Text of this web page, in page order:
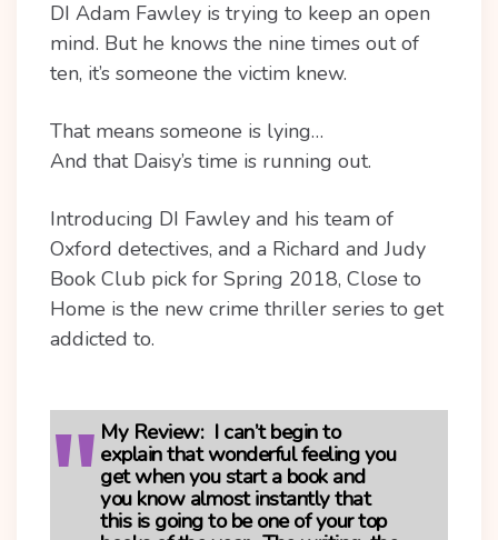
DI Adam Fawley is trying to keep an open
mind. But he knows the nine times out of
ten, it’s someone the victim knew.
That means someone is lying…
And that Daisy’s time is running out.
Introducing DI Fawley and his team of
Oxford detectives, and a Richard and Judy
Book Club pick for Spring 2018, Close to
Home is the new crime thriller series to get
addicted to.
My Review:I can’t begin to
explain that wonderful feeling you
get when you start a book and
you know almost instantly that
this is going to be one of your top